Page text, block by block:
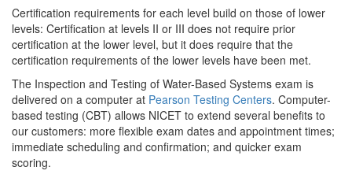
Certification requirements for each level build on those of lower
levels: Certification at levels II or III does not require prior
certification at the lower level, but it does require that the
certification requirements of the lower levels have been met.
The Inspection and Testing of Water-Based Systems exam is
delivered on a computer at Pearson Testing Centers. Computer-
based testing (CBT) allows NICET to extend several benefits to
our customers: more flexible exam dates and appointment times;
immediate scheduling and confirmation; and quicker exam
scoring.